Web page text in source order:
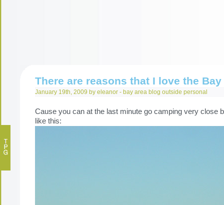
There are reasons that I love the Bay
January 19th, 2009 by eleanor - bay area blog outside personal
Cause you can at the last minute go camping very close
like this: